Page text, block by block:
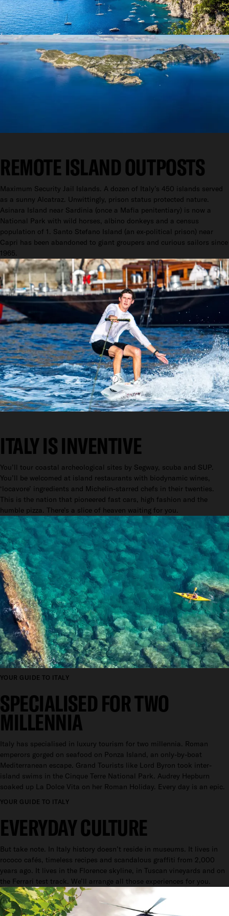
REMOTE ISLAND OUTPOSTS
Maximum Security Jail Islands. A dozen of Italy’s 450 islands served
as a sunny Alcatraz. Unwittingly, prison status protected nature.
Asinara Island near Sardinia (once a Mafia penitentiary) is now a
National Park with wild horses, albino donkeys and a census
population of 1. Santo Stefano Island (an ex-political prison) near
Capri has been abandoned to giant groupers and curious sailors since
1965.
ITALY IS INVENTIVE
You’ll tour coastal archeological sites by Segway, scuba and SUP.
You’ll be welcomed at island restaurants with biodynamic wines,
‘locavore’ ingredients and Michelin-starred chefs in their twenties.
This is the nation that pioneered fast cars, high fashion and the
humble pizza. There’s a slice of heaven waiting for you.
YOUR GUIDE TO ITALY
SPECIALISED FOR TWO
MILLENNIA
Italy has specialised in luxury tourism for two millennia. Roman
emperors gorged on seafood on Ponza Island, an only-by-boat
Mediterranean escape. Grand Tourists like Lord Byron took inter-
island swims in the Cinque Terre National Park. Audrey Hepburn
soaked up La Dolce Vita on her Roman Holiday. Every day is an epic.
YOUR GUIDE TO ITALY
EVERYDAY CULTURE
But take note. In Italy history doesn’t reside in museums. It lives in
rococo cafés, timeless recipes and scandalous graffiti from 2,000
years ago. It lives in the Florence skyline, in Tuscan vineyards and on
the Ferrari test track. We’ll arrange all those experiences for you.